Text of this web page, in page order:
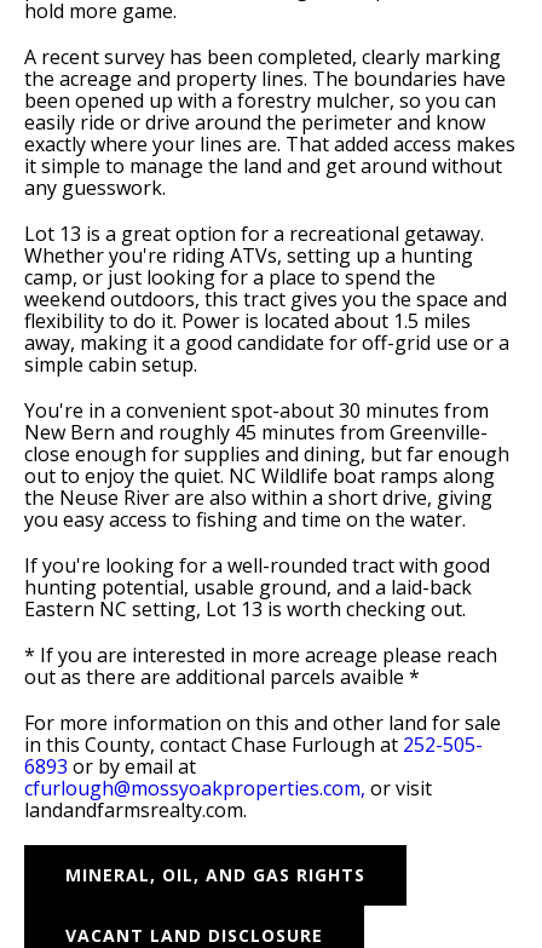
hold more game.
A recent survey has been completed, clearly marking
the acreage and property lines. The boundaries have
been opened up with a forestry mulcher, so you can
easily ride or drive around the perimeter and know
exactly where your lines are. That added access makes
it simple to manage the land and get around without
any guesswork.
Lot 13 is a great option for a recreational getaway.
Whether you're riding ATVs, setting up a hunting
camp, or just looking for a place to spend the
weekend outdoors, this tract gives you the space and
flexibility to do it. Power is located about 1.5 miles
away, making it a good candidate for off-grid use or a
simple cabin setup.
You're in a convenient spot-about 30 minutes from
New Bern and roughly 45 minutes from Greenville-
close enough for supplies and dining, but far enough
out to enjoy the quiet. NC Wildlife boat ramps along
the Neuse River are also within a short drive, giving
you easy access to fishing and time on the water.
If you're looking for a well-rounded tract with good
hunting potential, usable ground, and a laid-back
Eastern NC setting, Lot 13 is worth checking out.
* If you are interested in more acreage please reach
out as there are additional parcels avaible *
For more information on this and other land for sale
in this County, contact Chase Furlough at 252-505-
6893 or by email at
cfurlough@mossyoakproperties.com, or visit
landandfarmsrealty.com.
MINERAL, OIL, AND GAS RIGHTS
VACANT LAND DISCLOSURE